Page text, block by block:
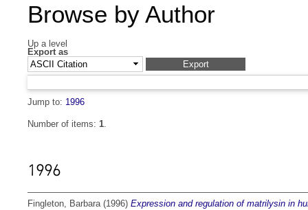
Browse by Author
Up a level
Export as
Jump to: 1996
Number of items: 1.
1996
Fingleton, Barbara(1996) Expression and regulation of matrilysin in